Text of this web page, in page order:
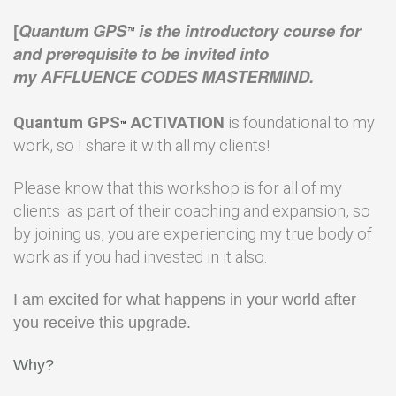
[Quantum GPS™is the introductory course for
and prerequisite to be invited into
my AFFLUENCE CODES MASTERMIND.
Quantum GPS™ ACTIVATION is foundational to my
work, so I share it with all my clients!
Please know that this workshop is for all of my
clients as part of their coaching and expansion, so
by joining us, you are experiencing my true body of
work as if you had invested in it also.
I am excited for what happens in your world after
you receive this upgrade.
Why?